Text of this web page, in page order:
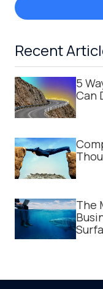
Recent
5
Can
The